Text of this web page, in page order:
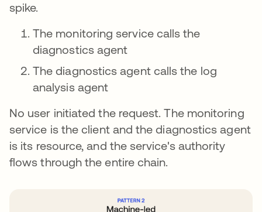
spike.
The monitoring service calls the
diagnostics agent
The diagnostics agent calls the log
analysis agent
No user initiated the request. The monitoring
service is the client and the diagnostics agent
is its resource, and the service's authority
flows through the entire chain.